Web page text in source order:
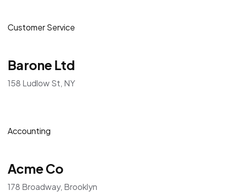
Customer Service
Barone Ltd
158 Ludlow St, NY
Accounting
Acme Co
178 Broadway, Brooklyn